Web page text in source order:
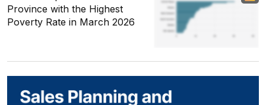
Province with the Highest
Poverty Rate in March 2026